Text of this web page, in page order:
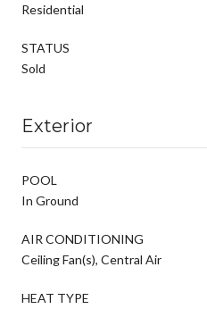
Residential
STATUS
Sold
Exterior
POOL
In Ground
AIR CONDITIONING
Ceiling Fan(s), Central Air
HEAT TYPE